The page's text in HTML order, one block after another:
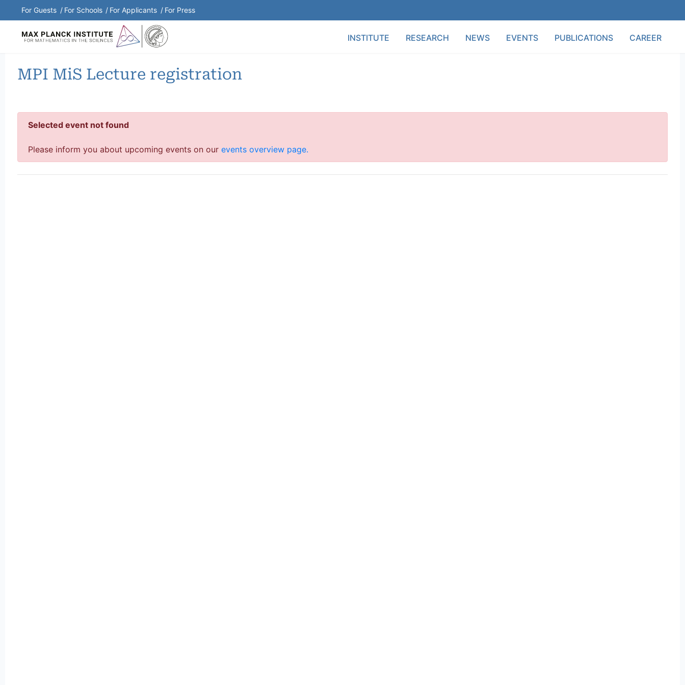
Shortcuts Menu
For Guests For Schools For Applicants For Press
INSTITUTE
RESEARCH NEWS EVENTS PUBLICATIONS CAREER
MPI MiS Lecture registration
Selected event not found
Please inform you about upcoming events on our events overview page.